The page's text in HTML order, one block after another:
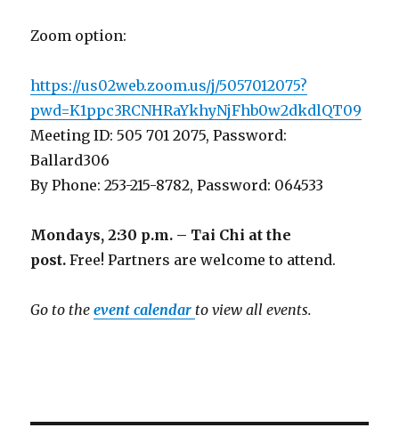
Zoom option:
https://us02web.zoom.us/j/5057012075?
pwd=K1ppc3RCNHRaYkhyNjFhb0w2dkdlQT09
Meeting ID: 505 701 2075, Password:
Ballard306
By Phone: 253-215-8782, Password: 064533
Mondays, 2:30 p.m. – Tai Chi at the
post. Free! Partners are welcome to attend.
Go to theevent calendar to view all events.